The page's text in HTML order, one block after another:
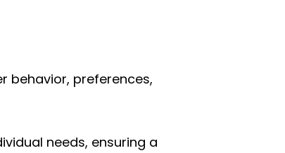
behavior, preferences,
needs, ensuring a